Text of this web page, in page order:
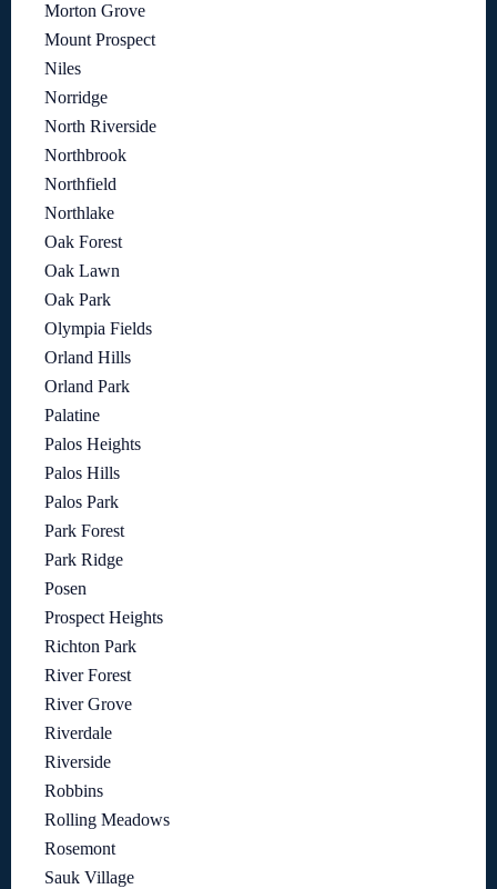
Morton Grove
Mount Prospect
Niles
Norridge
North Riverside
Northbrook
Northfield
Northlake
Oak Forest
Oak Lawn
Oak Park
Olympia Fields
Orland Hills
Orland Park
Palatine
Palos Heights
Palos Hills
Palos Park
Park Forest
Park Ridge
Posen
Prospect Heights
Richton Park
River Forest
River Grove
Riverdale
Riverside
Robbins
Rolling Meadows
Rosemont
Sauk Village